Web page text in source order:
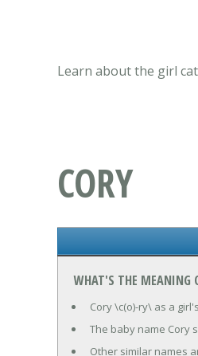
Learn about the girl
CORY
WHAT'S THE MEANING
Cory \c(o)-ry\ as a
The baby name Cory
Other similar names